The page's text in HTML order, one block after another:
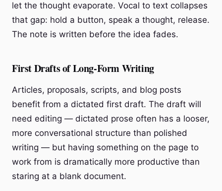
let the thought evaporate. Vocal to text collapses
that gap: hold a button, speak a thought, release.
The note is written before the idea fades.
First Drafts of Long-Form Writing
Articles, proposals, scripts, and blog posts
benefit from a dictated first draft. The draft will
need editing — dictated prose often has a looser,
more conversational structure than polished
writing — but having something on the page to
work from is dramatically more productive than
staring at a blank document.